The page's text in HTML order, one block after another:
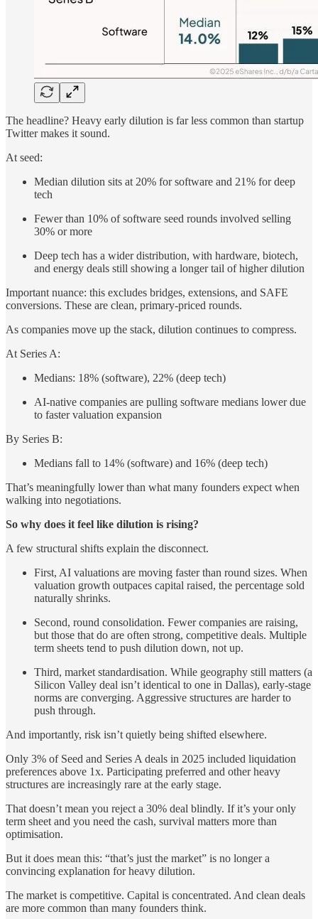
The headline? Heavy early dilution is far less common than startup
Twitter makes it sound.
At seed:
Median dilution sits at 20% for software and 21% for deep
tech
Fewer than 10% of software seed rounds involved selling
30% or more
Deep tech has a wider distribution, with hardware, biotech,
and energy deals still showing a longer tail of higher dilution
Important nuance: this excludes bridges, extensions, and SAFE
conversions. These are clean, primary-priced rounds.
As companies move up the stack, dilution continues to compress.
At Series A:
Medians: 18% (software), 22% (deep tech)
AI-native companies are pulling software medians lower due
to faster valuation expansion
By Series B:
Medians fall to 14% (software) and 16% (deep tech)
That’s meaningfully lower than what many founders expect when
walking into negotiations.
So why does it feel like dilution is rising?
A few structural shifts explain the disconnect.
First, AI valuations are moving faster than round sizes. When
valuation growth outpaces capital raised, the percentage sold
naturally shrinks.
Second, round consolidation. Fewer companies are raising,
but those that do are often strong, competitive deals. Multiple
term sheets tend to push dilution down, not up.
Third, market standardisation. While geography still matters (a
Silicon Valley deal isn’t identical to one in Dallas), early-stage
norms are converging. Aggressive structures are harder to
push through.
And importantly, risk isn’t quietly being shifted elsewhere.
Only 3% of Seed and Series A deals in 2025 included liquidation
preferences above 1x. Participating preferred and other heavy
structures are increasingly rare at the early stage.
That doesn’t mean you reject a 30% deal blindly. If it’s your only
term sheet and you need the cash, survival matters more than
optimisation.
But it does mean this: “that’s just the market” is no longer a
convincing explanation for heavy dilution.
The market is competitive. Capital is concentrated. And clean deals
are more common than many founders think.